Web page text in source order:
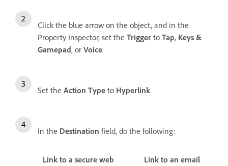
Click the blue arrow on the object, and in the
Property Inspector, set the Trigger to Tap, Keys &
Gamepad, or Voice.
Set the Action Type to Hyperlink.
In the Destination field, do the following:
Link to a secure web
Link to an email